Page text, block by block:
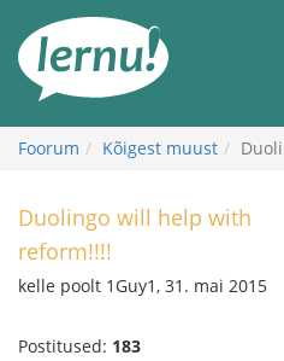
juurde
Foorum Kõigest muust
Duolingo will help with
reform!!!!
kelle poolt 1Guy1, 31. mai 2015
Postitused: 183